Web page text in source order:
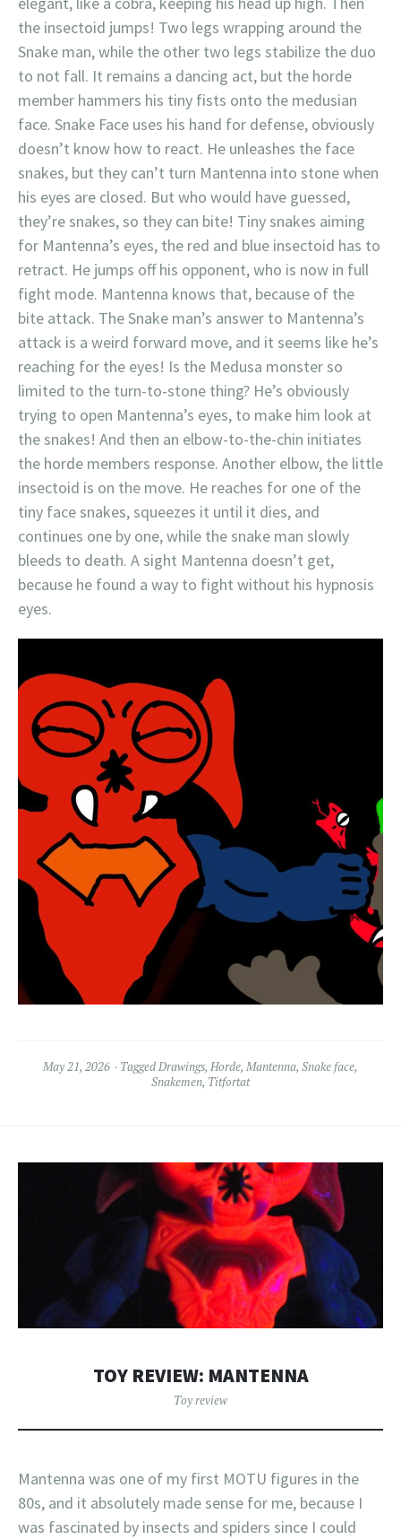
the insectoid jumps! Two legs wrapping around the
Snake man, while the other two legs stabilize the duo
to not fall. It remains a dancing act, but the horde
member hammers his tiny fists onto the medusian
face. Snake Face uses his hand for defense, obviously
doesn’t know how to react. He unleashes the face
snakes, but they can’t turn Mantenna into stone when
his eyes are closed. But who would have guessed,
they’re snakes, so they can bite! Tiny snakes aiming
for Mantenna’s eyes, the red and blue insectoid has to
retract. He jumps off his opponent, who is now in full
fight mode. Mantenna knows that, because of the
bite attack. The Snake man’s answer to Mantenna’s
attack is a weird forward move, and it seems like he’s
reaching for the eyes! Is the Medusa monster so
limited to the turn-to-stone thing? He’s obviously
trying to open Mantenna’s eyes, to make him look at
the snakes! And then an elbow-to-the-chin initiates
the horde members response. Another elbow, the little
insectoid is on the move. He reaches for one of the
tiny face snakes, squeezes it until it dies, and
continues one by one, while the snake man slowly
bleeds to death. A sight Mantenna doesn’t get,
because he found a way to fight without his hypnosis
eyes.
May 21, 2026 TaggedDrawings, Horde, Mantenna, Snake face,
Snakemen, Titfortat
TOY REVIEW: MANTENNA
Toy review
Mantenna was one of my first MOTU figures in the
80s, and it absolutely made sense for me, because I
was fascinated by insects and spiders since I could